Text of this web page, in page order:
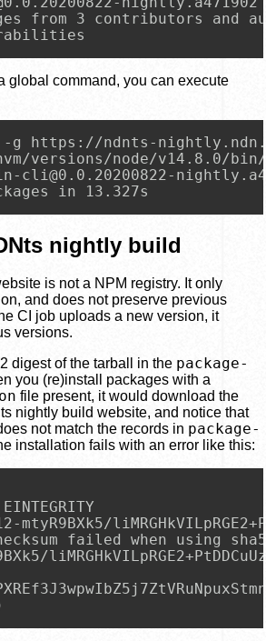
from 3 contributors and
global command, you can execute
g https://ndnts-
versions/node/v14.8.0/
cli@0.0.20200822-
in 13.327s
nightly build
is not a NPM registry. It only
and does not preserve previous
CI job uploads a new version, it
versions.
digest of the tarball in the package-
you (re)install packages with a
file present, it would download the
nightly build website, and notice that
not match the records in package-
installation fails with an error like this:
mtyR9BXk5/
failed when using